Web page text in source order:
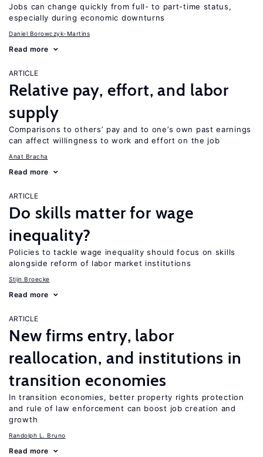
Jobs can change quickly from full- to part-time status,
especially during economic downturns
Daniel Borowczyk-Martins
Read more
ARTICLE
Relative pay, effort, and labor
supply
Comparisons to others’ pay and to one’s own past earnings
can affect willingness to work and effort on the job
Anat Bracha
Read more
ARTICLE
Do skills matter for wage
inequality?
Policies to tackle wage inequality should focus on skills
alongside reform of labor market institutions
Stijn Broecke
Read more
ARTICLE
New firms entry, labor
reallocation, and institutions in
transition economies
In transition economies, better property rights protection
and rule of law enforcement can boost job creation and
growth
Randolph L. Bruno
Read more